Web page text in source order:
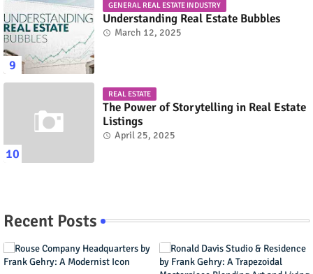
GENERAL REAL ESTATE INDUSTRY
Understanding Real Estate Bubbles
March 12, 2025
REAL ESTATE
The Power of Storytelling in Real Estate
Listings
April 25, 2025
Recent Posts